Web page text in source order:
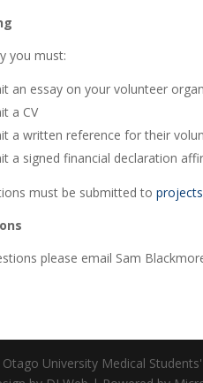
you must:
an essay on your volunteer
a CV
a written reference for their
a signed financial declaration
must be submitted to
please email Sam
University Medical